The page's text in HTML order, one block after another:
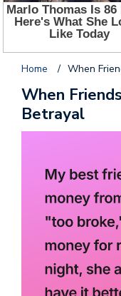
Home / When
When
Betrayal